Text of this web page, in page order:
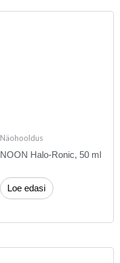
Näohooldus
NOON Halo-Ronic, 50 ml
Loe edasi